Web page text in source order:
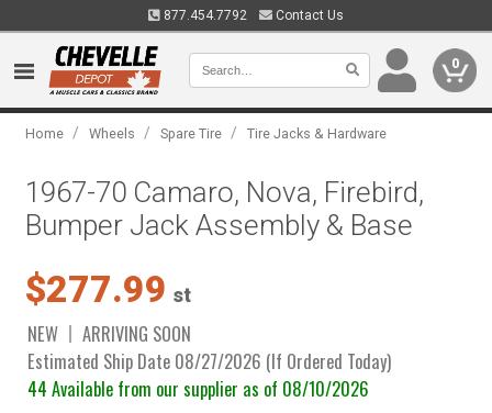
877.454.7792 Contact Us
0
Home / Wheels / Spare Tire / Tire Jacks & Hardware
1967-70 Camaro, Nova, Firebird,
Bumper Jack Assembly & Base
$277.99 st
NEW
ARRIVING SOON
Estimated Ship Date 08/27/2026 (If Ordered Today)
44 Available from our supplier as of 08/10/2026